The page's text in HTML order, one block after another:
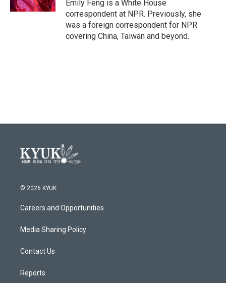
Emily Feng is a White House
correspondent at NPR. Previously, she
was a foreign correspondent for NPR
covering China, Taiwan and beyond.
© 2026 KYUK
Careers and Opportunities
Media Sharing Policy
Contact Us
Reports